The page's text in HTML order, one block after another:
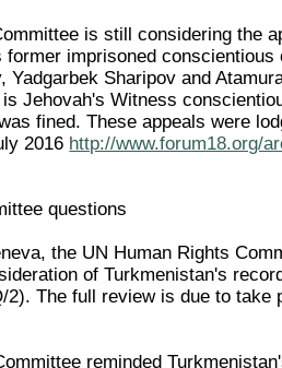
is still considering the
former imprisoned conscientious
Yadgarbek Sharipov and
Jehovah's Witness
fined. These appeals were
2016 http://www.forum18.org/
questions
the UN Human Rights
of Turkmenistan's
2). The full review is due to take
reminded